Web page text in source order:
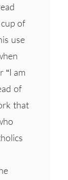
of
use
“I am
of
that